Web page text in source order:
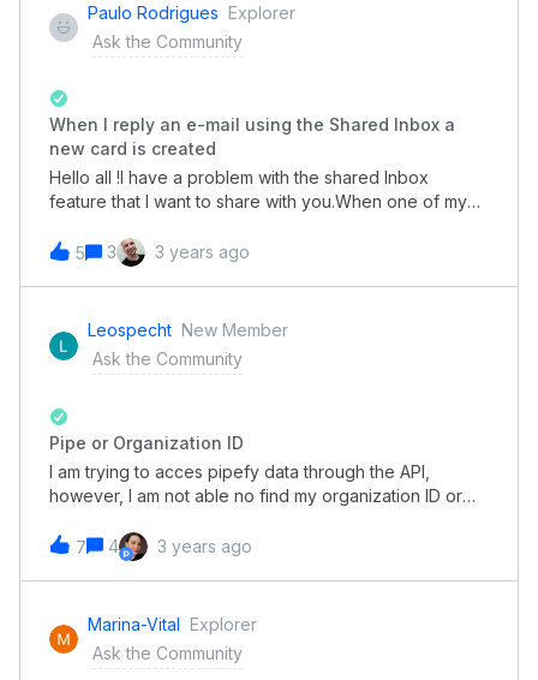
create a document instead of PDF, so that it can be
manually edited? Is there a way to have an end of
certain phase?
Paulo Rodrigues Explorer
Ask the Community
When I reply an e-mail using the Shared Inbox a
new card is created
Hello all !I have a problem with the shared Inbox
feature that I want to share with you.When one of my
example:client 1 → pipe email 1 received → card A is
createdagent answer pipe email 1 → card B is
→ the answer keeps below card A And the reason I
think this happens as you can see in the below image
is when I answer an email the pipe e-mail address is on
there? For me, it doesn´t make any sense to put the
destination e-mail (pipe's email) in copy on a
reply. Thank you!
5 3 3 years ago
Leospecht New Member
Ask the Community
Pipe or Organization ID
I am trying to acces pipefy data through the API,
however, I am not able no find my organization ID or
everything. Thanks,Leo
7 4 3 years ago
Marina-Vital Explorer
Ask the Community